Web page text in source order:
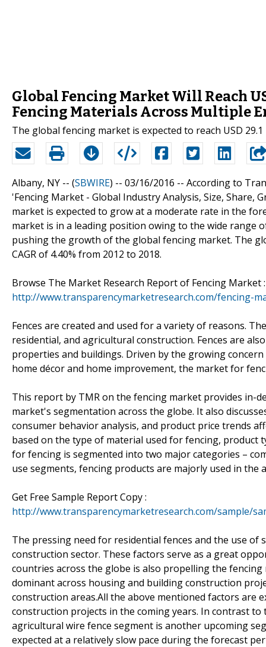
Global Fencing Market Will Reach
Fencing Materials Across Multiple
The global fencing market is expected to reach USD
Albany, NY -- (SBWIRE) -- 03/16/2016 -- According to
'Fencing Market - Global Industry Analysis, Size, Share,
market is expected to grow at a moderate rate in the
market is in a leading position owing to the wide range
pushing the growth of the global fencing market. The
CAGR of 4.40% from 2012 to 2018.
Browse The Market Research Report of Fencing Market :
http://www.transparencymarketresearch.com/fencing-
Fences are created and used for a variety of reasons.
residential, and agricultural construction. Fences are
properties and buildings. Driven by the growing
home décor and home improvement, the market for
This report by TMR on the fencing market provides in-
market's segmentation across the globe. It also
consumer behavior analysis, and product price trends
based on the type of material used for fencing, product
for fencing is segmented into two major categories –
use segments, fencing products are majorly used in
Get Free Sample Report Copy :
http://www.transparencymarketresearch.com/sample/
The pressing need for residential fences and the use
construction sector. These factors serve as a great
countries across the globe is also propelling the
dominant across housing and building construction
construction areas.All the above mentioned factors are
construction projects in the coming years. In contrast
agricultural wire fence segment is another upcoming
expected at a relatively slow pace during the forecast